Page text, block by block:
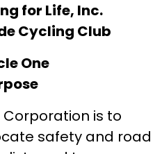
for Life, Inc.
Cycling Club
One
is to
safety and road